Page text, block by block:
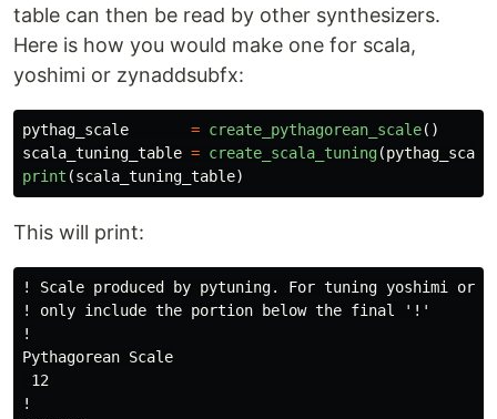
table can then be read by other synthesizers.
Here is how you would make one for scala,
yoshimi or zynaddsubfx:
pythag_scale = create_pythagorean_scale()
scala_tuning_table = create_scala_tuning(pythag_scale
print (scala_tuning_table)
This will print:
! Scale produced by pytuning. For tuning yoshimi or
! only include the portion below the final '!'
!
Pythagorean Scale
12
!